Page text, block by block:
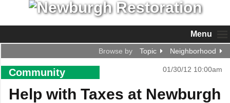
Menu
Browse by Topic Neighborhood
Community 01/30/12 10:00am
Help with Taxes at Newburgh